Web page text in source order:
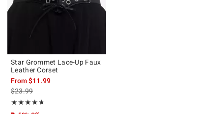
Star Grommet Lace-Up Faux
Leather Corset
From$11.99
is sales price, the original price is
$23.99
★★★★★
Rating, 4.667 out of 5
★★★★★